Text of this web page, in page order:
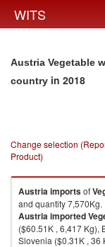
WITS
Austria Vegetable
country in 2018
Change selection
Product)
Austriaimportsof
and quantity 7,570Kg.
Austriaimported
($60.51K , 6,417 Kg),
Slovenia ($0.31K , 36